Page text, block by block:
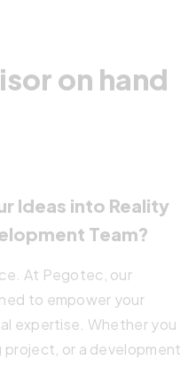
on hand
Ideas into Reality
Team?
At Pegotec, our
to empower your
expertise. Whether you
project, or a development